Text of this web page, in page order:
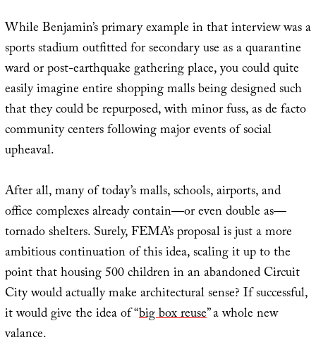
While Benjamin’s primary example in that interview was a
sports stadium outfitted for secondary use as a quarantine
ward or post-earthquake gathering place, you could quite
easily imagine entire shopping malls being designed such
that they could be repurposed, with minor fuss, as de facto
community centers following major events of social
upheaval.
After all, many of today’s malls, schools, airports, and
office complexes already contain—or even double as—
tornado shelters. Surely, FEMA’s proposal is just a more
ambitious continuation of this idea, scaling it up to the
point that housing 500 children in an abandoned Circuit
City would actually make architectural sense? If successful,
it would give the idea of “big box reuse” a whole new
valance.